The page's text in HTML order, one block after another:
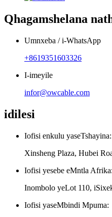
Qhagamshelana
Umnxeba / i-WhatsApp
+8619351603326
I-imeyile
infor@owcable.com
idilesi
Iofisi enkulu yaseTshayina:
Xinsheng Plaza, Hubei
Iofisi yesebe eMntla Afrika:
Inombolo yeLot 110,
Iofisi yaseMbindi Mpuma: